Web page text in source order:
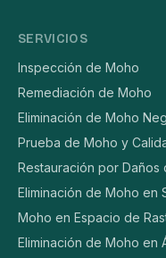
SERVICIOS
Inspección de Moho
Remediación de Moho
Eliminación de Moho
Prueba de Moho y
Restauración por Daños
Eliminación de Moho en
Moho en Espacio de
Eliminación de Moho en